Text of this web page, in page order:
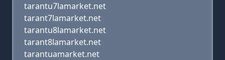
tarantu7lamarket.net
tarant7lamarket.net
tarantu8lamarket.net
tarant8lamarket.net
tarantuamarket.net